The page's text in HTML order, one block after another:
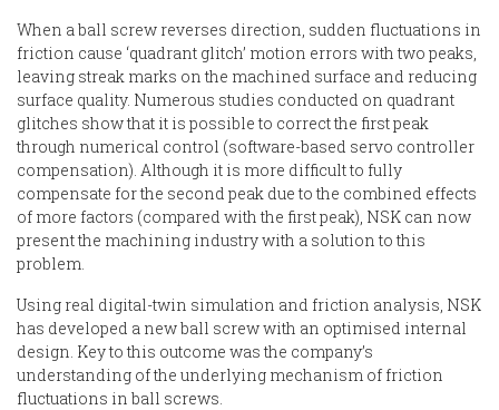
When a ball screw reverses direction, sudden fluctuations in
friction cause ‘quadrant glitch’ motion errors with two peaks,
leaving streak marks on the machined surface and reducing
surface quality. Numerous studies conducted on quadrant
glitches show that it is possible to correct the first peak
through numerical control (software-based servo controller
compensation). Although it is more difficult to fully
compensate for the second peak due to the combined effects
of more factors (compared with the first peak), NSK can now
present the machining industry with a solution to this
problem.
Using real digital-twin simulation and friction analysis, NSK
has developed a new ball screw with an optimised internal
design. Key to this outcome was the company’s
understanding of the underlying mechanism of friction
fluctuations in ball screws.